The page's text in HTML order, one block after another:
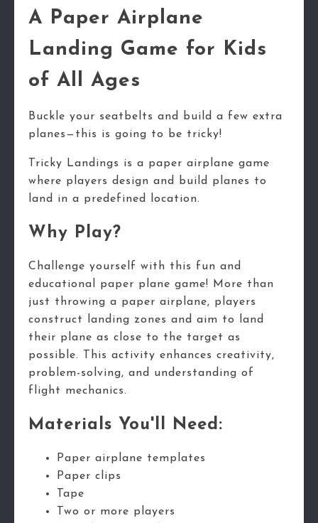
A Paper Airplane
Landing Game for Kids
of All Ages
Buckle your seatbelts and build a few extra
planes—this is going to be tricky!
Tricky Landings is a paper airplane game
where players design and build planes to
land in a predefined location.
Why Play?
Challenge yourself with this fun and
educational paper plane game! More than
just throwing a paper airplane, players
construct landing zones and aim to land
their plane as close to the target as
possible. This activity enhances creativity,
problem-solving, and understanding of
flight mechanics.
Materials You'll Need:
Paper airplane templates
Paper clips
Tape
Two or more players